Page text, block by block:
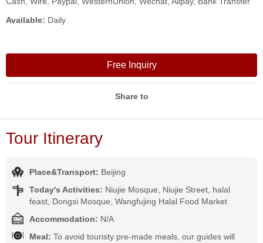
Available: Daily
Free Inquiry
Share to
Tour Itinerary
Place&Transport: Beijing
Today's Activities: Niujie Mosque, Niujie Street, halal
feast, Dongsi Mosque, Wangfujing Halal Food Market
Accommodation: N/A
Meal: To avoid touristy pre-made meals, our guides will